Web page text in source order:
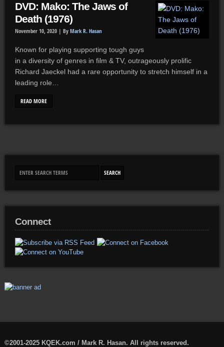
DVD: Mako: The Jaws of
Death (1976)
November 10, 2020 | By Mark R. Hasan
Known for playing supporting tough guys
in a diversity of genres in film & TV, outrageously prolific
Richard Jaeckel had a rare opportunity to stretch himself in a
leading role…
READ MORE
Connect
©2001-2025 KQEK.com / Mark R. Hasan. All rights reserved.